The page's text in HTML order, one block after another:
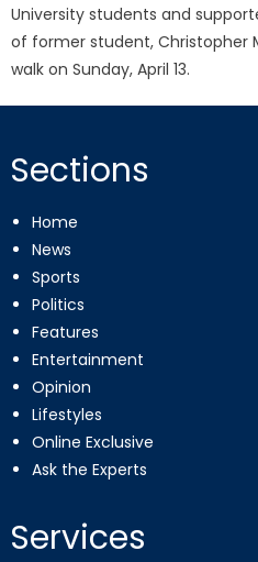
University students and
of former student, Christopher
walk on Sunday, April 13.
Sections
Home
News
Sports
Politics
Features
Entertainment
Opinion
Lifestyles
Online Exclusive
Ask the Experts
Services